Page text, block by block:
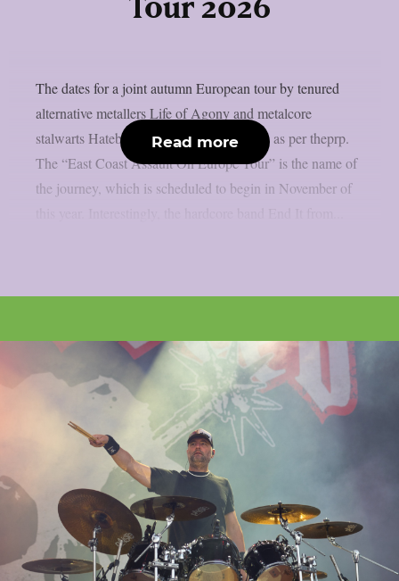
Tour 2026
The dates for a joint autumn European tour by tenured
alternative metallers Life of Agony and metalcore
stalwarts Hatebreed have been confirmed, as per theprp.
The “East Coast Assault On Europe Tour” is the name of
the journey, which is scheduled to begin in November of
Read more